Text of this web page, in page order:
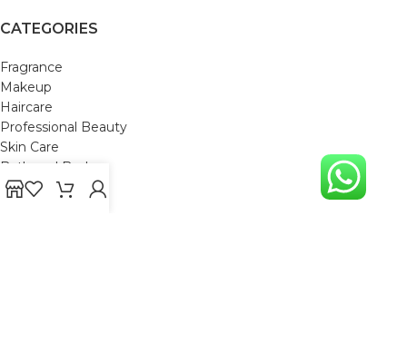
CATEGORIES
Fragrance
Makeup
Haircare
Professional Beauty
Skin Care
Bath and Body
Mom & Baby